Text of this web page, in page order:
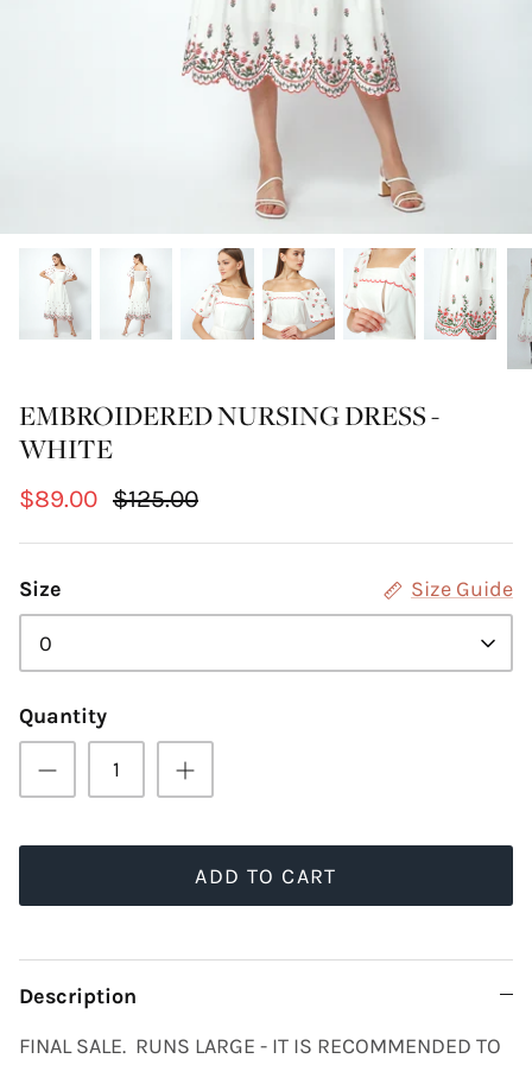
EMBROIDERED NURSING DRESS -
WHITE
$89.00 $125.00
Size Guide
Size
0
Quantity
ADD TO CART
Description
FINAL SALE. RUNS LARGE - IT IS RECOMMENDED TO